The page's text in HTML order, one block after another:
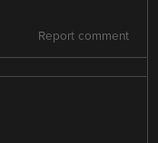
Report comment